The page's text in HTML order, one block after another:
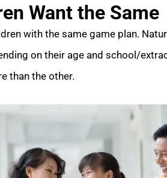
Want the Same
with the same game plan.
on their age and school/
than the other.